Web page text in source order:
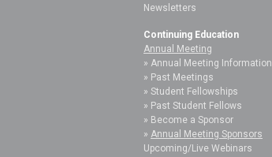
Newsletters
Continuing Education
Annual Meeting
Annual Meeting Information
Past Meetings
Student Fellowships
Past Student Fellows
Become a Sponsor
Annual Meeting Sponsors
Upcoming/Live Webinars